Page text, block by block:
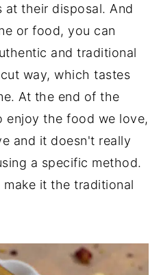
at their disposal. And
or food, you can
and traditional
way, which tastes
At the end of the
enjoy the food we love,
and it doesn't really
a specific method.
it the traditional